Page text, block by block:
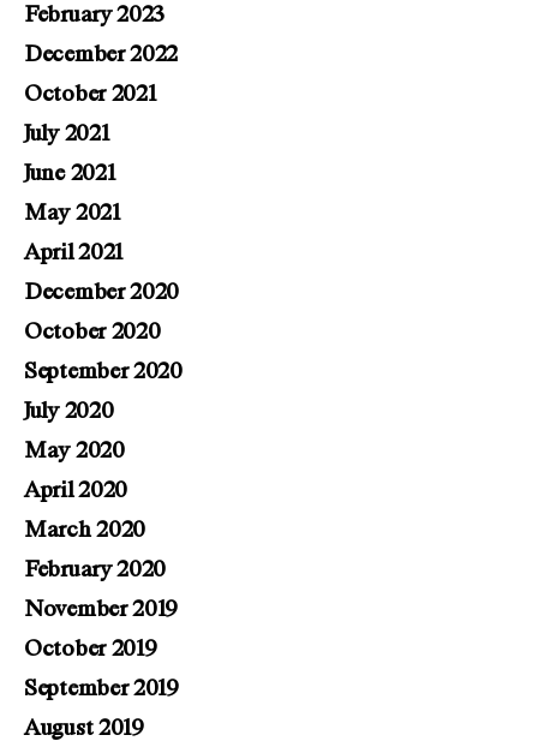
February 2023
December 2022
October 2021
July 2021
June 2021
May 2021
April 2021
December 2020
October 2020
September 2020
July 2020
May 2020
April 2020
March 2020
February 2020
November 2019
October 2019
September 2019
August 2019